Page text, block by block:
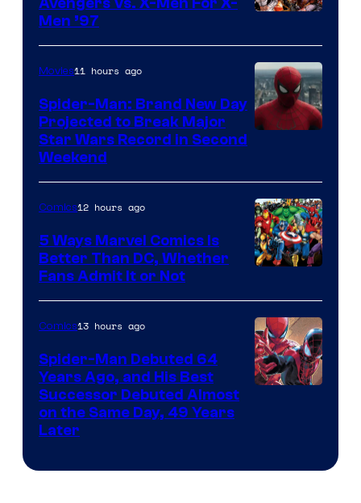
Courtesy
of
Marvel
Comics
Men ’97
Movies11 hours ago
Spider-Man: Brand New Day
Projected to Break Major
Star Wars Record in Second
Weekend
Courtesy
of
Marvel
Comics
Comics12 hours ago
5 Ways Marvel Comics Is
Better Than DC, Whether
Fans Admit It or Not
Marvel
Comics13 hours ago
Spider-Man Debuted 64
Years Ago, and His Best
Successor Debuted Almost
on the Same Day, 49 Years
Later